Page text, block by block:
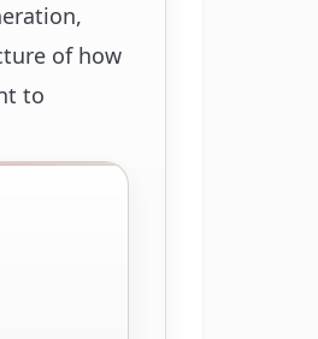
of how
to